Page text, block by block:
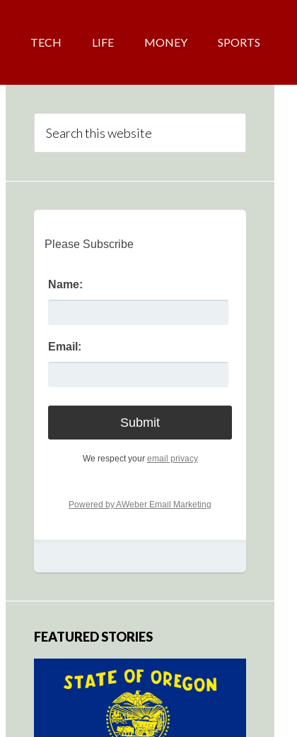
TECH LIFE MONEY SPORTS
Please Subscribe
Name:
Email:
We respect your email privacy
Powered by AWeber Email Marketing
FEATURED STORIES